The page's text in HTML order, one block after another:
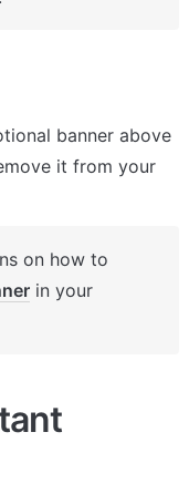
banner above
it from your
on how to
in your